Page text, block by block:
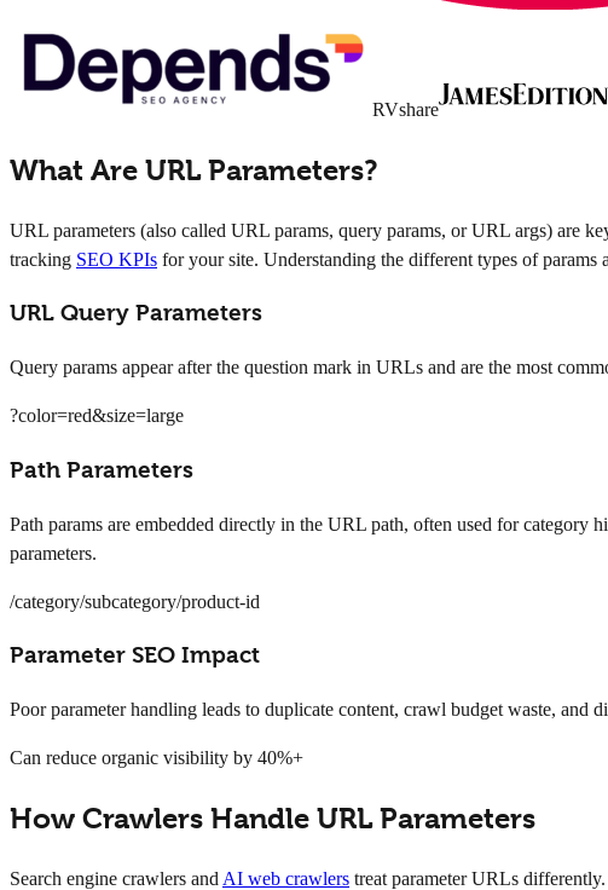
RVshare
What Are URL Parameters?
URL parameters (also called URL params, query params, or URL args) are
tracking SEO KPIs for your site. Understanding the different types of params
URL Query Parameters
Query params appear after the question mark in URLs and are the most
?color=red&size=large
Path Parameters
Path params are embedded directly in the URL path, often used for category
parameters.
/category/subcategory/product-id
Parameter SEO Impact
Poor parameter handling leads to duplicate content, crawl budget waste,
Can reduce organic visibility by 40%+
How Crawlers Handle URL Parameters
Search engine crawlers and AI web crawlers treat parameter URLs